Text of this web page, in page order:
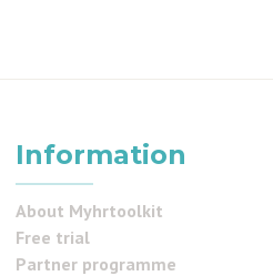
Information
About Myhrtoolkit
Free trial
Partner programme